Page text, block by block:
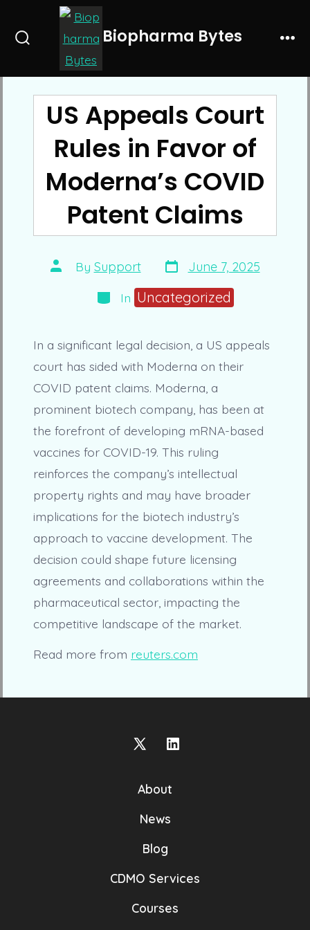
Biopharma Bytes
US Appeals Court
Rules in Favor of
Moderna’s COVID
Patent Claims
Post
author
By Support Post
date
June 7, 2025
Categories
In Uncategorized
In a significant legal decision, a US appeals
court has sided with Moderna on their
COVID patent claims. Moderna, a
prominent biotech company, has been at
the forefront of developing mRNA-based
vaccines for COVID-19. This ruling
reinforces the company’s intellectual
property rights and may have broader
implications for the biotech industry’s
approach to vaccine development. The
decision could shape future licensing
agreements and collaborations within the
pharmaceutical sector, impacting the
competitive landscape of the market.
Read more from reuters.com
Open
in
a
Open
About
News
Blog
CDMO Services
Courses